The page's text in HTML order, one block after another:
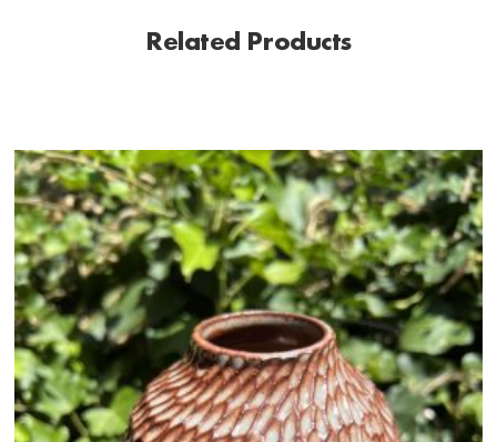
Related Products